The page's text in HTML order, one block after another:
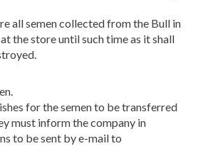
all semen collected from the Bull in
the store until such time as it shall
for the semen to be transferred
must inform the company in
to be sent by e-mail to